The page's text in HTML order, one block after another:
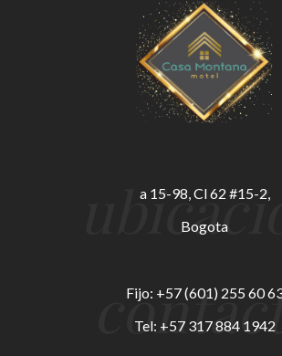
a 15-98, Cl 62 #15-2,
Bogota
Fijo: +57 (601) 255 60
Tel: +57 317 884 1942